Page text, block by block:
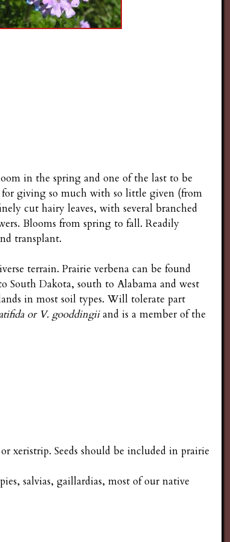
in the spring and one of the last to be
for giving so much with so little given (from
cut hairy leaves, with several branched
Blooms from spring to fall. Readily
transplant.
terrain. Prairie verbena can be found
Dakota, south to Alabama and west
in most soil types. Will tolerate part
or V. gooddingiiand is a member of the
xeristrip. Seeds should be included in prairie
salvias, gaillardias, most of our native